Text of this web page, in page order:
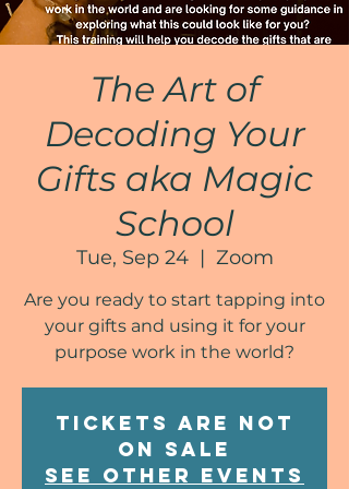
The Art of
Decoding Your
Gifts aka Magic
School
Tue, Sep 24
  |
Zoom
Are you ready to start tapping into
your gifts and using it for your
purpose work in the world?
Tickets are not
on sale
See other events